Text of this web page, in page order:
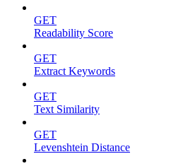
GET
Readability Score
GET
Extract Keywords
GET
Text Similarity
GET
Levenshtein Distance